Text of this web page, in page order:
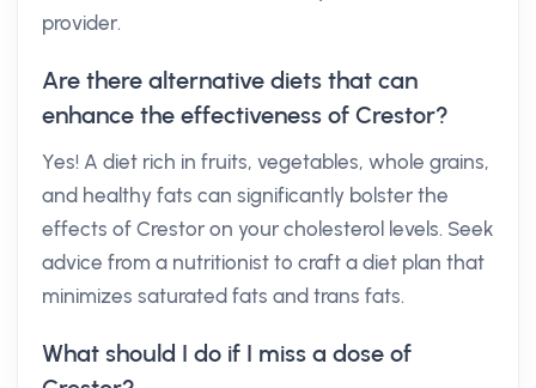
provider.
Are there alternative diets that can
enhance the effectiveness of Crestor?
Yes! A diet rich in fruits, vegetables, whole grains,
and healthy fats can significantly bolster the
effects of Crestor on your cholesterol levels. Seek
advice from a nutritionist to craft a diet plan that
minimizes saturated fats and trans fats.
What should I do if I miss a dose of